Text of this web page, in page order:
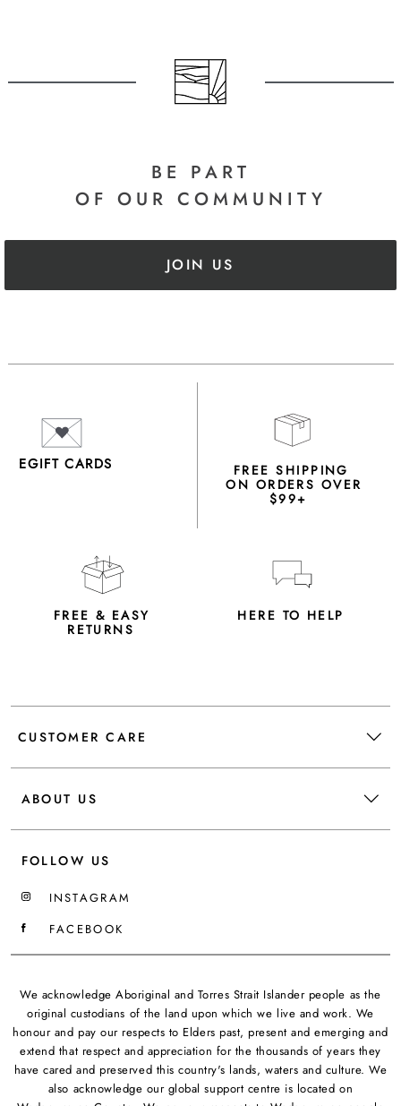
BE PART
OF OUR COMMUNITY
JOIN US
EGIFT CARDS FREE SHIPPING
ON ORDERS OVER
$99+
FREE & EASY
RETURNS
HERE TO HELP
CUSTOMER CARE
ABOUT US
FOLLOW US
INSTAGRAM
FACEBOOK
We acknowledge Aboriginal and Torres Strait Islander people as the
original custodians of the land upon which we live and work. We
honour and pay our respects to Elders past, present and emerging and
extend that respect and appreciation for the thousands of years they
have cared and preserved this country's lands, waters and culture. We
also acknowledge our global support centre is located on